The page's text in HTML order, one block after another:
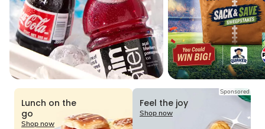
Lunch on the
go
Shop now
Sponsored
Feel the joy
Shop now